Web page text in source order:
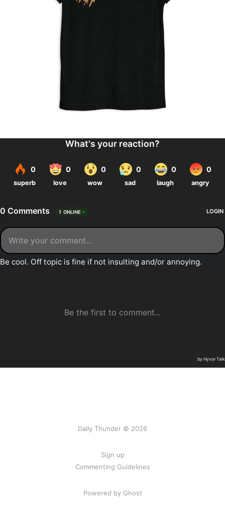
Daily Thunder © 2026
Sign up
Commenting Guidelines
Powered by Ghost